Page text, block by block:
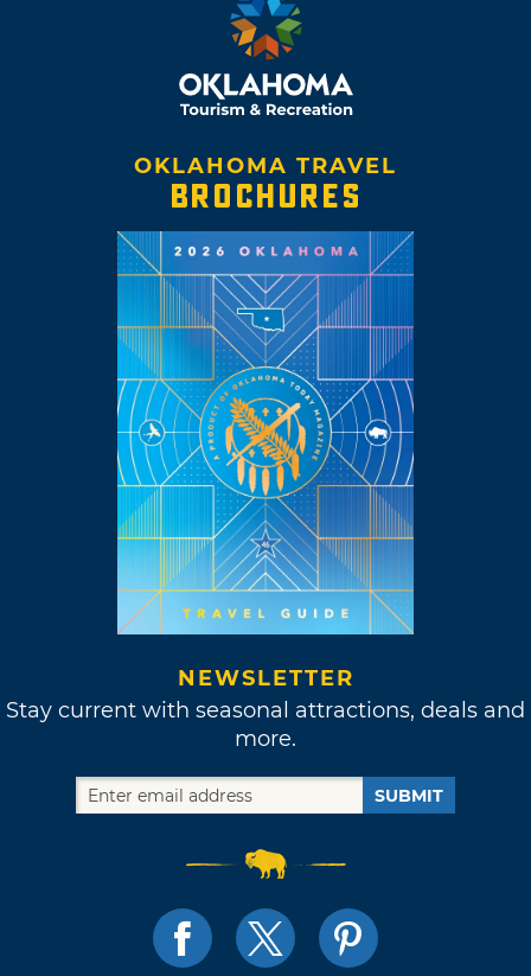
OKLAHOMA TRAVEL
BROCHURES
NEWSLETTER
Stay current with seasonal attractions, deals and
more.
SUBMIT